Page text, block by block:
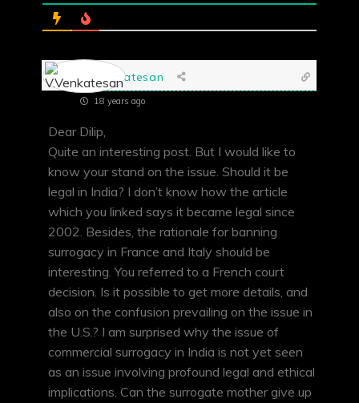
V.Venkatesan
18 years ago
Dear Dilip,
Quite an interesting post. But I would like to
know your stand on the issue. Should it be
legal in India? I don’t know how the article
which you linked says it became legal since
2002. Besides, the rationale for banning
surrogacy in France and Italy should be
interesting. You referred to a French court
decision. Is it possible to get more details, and
also on the confusion prevailing on the issue in
the U.S.? I am surprised why the issue of
commercial surrogacy in India is not yet seen
as an issue involving profound legal and ethical
implications. Can the surrogate mother give up